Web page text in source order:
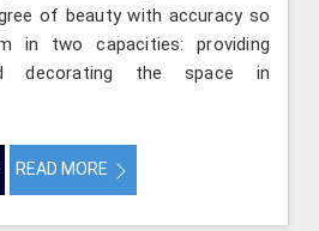
of beauty with accuracy so
in two capacities: providing
decorating the space in
READ MORE